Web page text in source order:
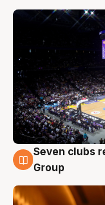
8 Aug
Seven clubs
Group